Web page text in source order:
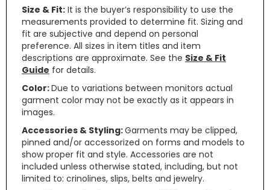
Size & Fit: It is the buyer’s responsibility to use the
measurements provided to determine fit. Sizing and
fit are subjective and depend on personal
preference. All sizes in item titles and item
descriptions are approximate. See the Size & Fit
Guide for details.
Color:Due to variations between monitors actual
garment color may not be exactly as it appears in
images.
Accessories & Styling:Garments may be clipped,
pinned and/or accessorized on forms and models to
show proper fit and style. Accessories are not
included unless otherwise stated, including, but not
limited to: crinolines, slips, belts and jewelry.